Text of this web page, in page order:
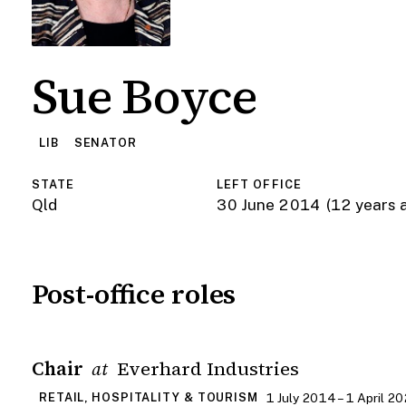
Sue Boyce
LIB SENATOR
STATE
Qld
LEFT OFFICE
30 June 2014 (12 years
Post-office roles
Chair at Everhard Industries
RETAIL, HOSPITALITY & TOURISM 1 July 2014 – 1 April